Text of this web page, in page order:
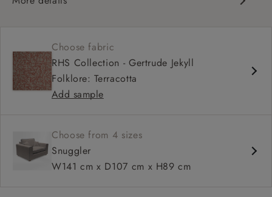
Deep and comfy seat
Square arm
Choose fabric
RHS Collection - Gertrude Jekyll
Folklore: Terracotta
Add sample
Choose from 4 sizes
Snuggler
W141 cm x D107 cm x H89 cm